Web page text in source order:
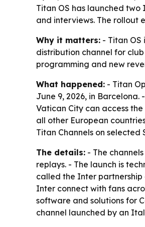
Titan OS has launched
and interviews. The rollout
Why it matters: - Titan
distribution channel for
programming and new
What happened: - Titan
June 9, 2026, in
Vatican City can access
all other European
Titan Channels on selected
The details: - The
replays. - The launch is
called the Inter partnership
Inter connect with fans
software and solutions for
channel launched by an